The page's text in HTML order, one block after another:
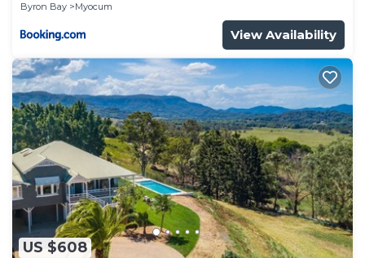
Byron Bay
Myocum
View Availability
US $608